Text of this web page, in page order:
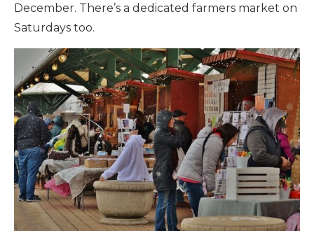
December. There’s a dedicated farmers market on
Saturdays too.